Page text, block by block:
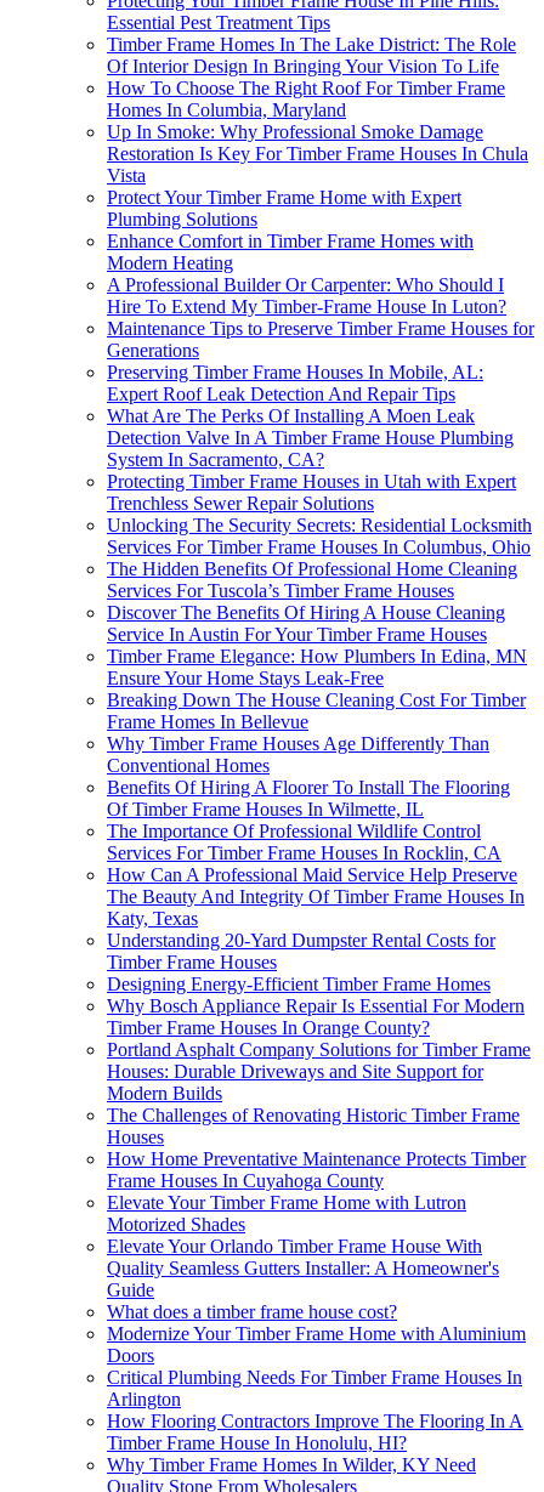
Essential Pest Treatment Tips
Timber Frame Homes In The Lake District: The Role
Of Interior Design In Bringing Your Vision To Life
How To Choose The Right Roof For Timber Frame
Homes In Columbia, Maryland
Up In Smoke: Why Professional Smoke Damage
Restoration Is Key For Timber Frame Houses In Chula
Vista
Protect Your Timber Frame Home with Expert
Plumbing Solutions
Enhance Comfort in Timber Frame Homes with
Modern Heating
A Professional Builder Or Carpenter: Who Should I
Hire To Extend My Timber-Frame House In Luton?
Maintenance Tips to Preserve Timber Frame Houses for
Generations
Preserving Timber Frame Houses In Mobile, AL:
Expert Roof Leak Detection And Repair Tips
What Are The Perks Of Installing A Moen Leak
Detection Valve In A Timber Frame House Plumbing
System In Sacramento, CA?
Protecting Timber Frame Houses in Utah with Expert
Trenchless Sewer Repair Solutions
Unlocking The Security Secrets: Residential Locksmith
Services For Timber Frame Houses In Columbus, Ohio
The Hidden Benefits Of Professional Home Cleaning
Services For Tuscola’s Timber Frame Houses
Discover The Benefits Of Hiring A House Cleaning
Service In Austin For Your Timber Frame Houses
Timber Frame Elegance: How Plumbers In Edina, MN
Ensure Your Home Stays Leak-Free
Breaking Down The House Cleaning Cost For Timber
Frame Homes In Bellevue
Why Timber Frame Houses Age Differently Than
Conventional Homes
Benefits Of Hiring A Floorer To Install The Flooring
Of Timber Frame Houses In Wilmette, IL
The Importance Of Professional Wildlife Control
Services For Timber Frame Houses In Rocklin, CA
How Can A Professional Maid Service Help Preserve
The Beauty And Integrity Of Timber Frame Houses In
Katy, Texas
Understanding 20-Yard Dumpster Rental Costs for
Timber Frame Houses
Designing Energy-Efficient Timber Frame Homes
Why Bosch Appliance Repair Is Essential For Modern
Timber Frame Houses In Orange County?
Portland Asphalt Company Solutions for Timber Frame
Houses: Durable Driveways and Site Support for
Modern Builds
The Challenges of Renovating Historic Timber Frame
Houses
How Home Preventative Maintenance Protects Timber
Frame Houses In Cuyahoga County
Elevate Your Timber Frame Home with Lutron
Motorized Shades
Elevate Your Orlando Timber Frame House With
Quality Seamless Gutters Installer: A Homeowner's
Guide
What does a timber frame house cost?
Modernize Your Timber Frame Home with Aluminium
Doors
Critical Plumbing Needs For Timber Frame Houses In
Arlington
How Flooring Contractors Improve The Flooring In A
Timber Frame House In Honolulu, HI?
Why Timber Frame Homes In Wilder, KY Need
Quality Stone From Wholesalers